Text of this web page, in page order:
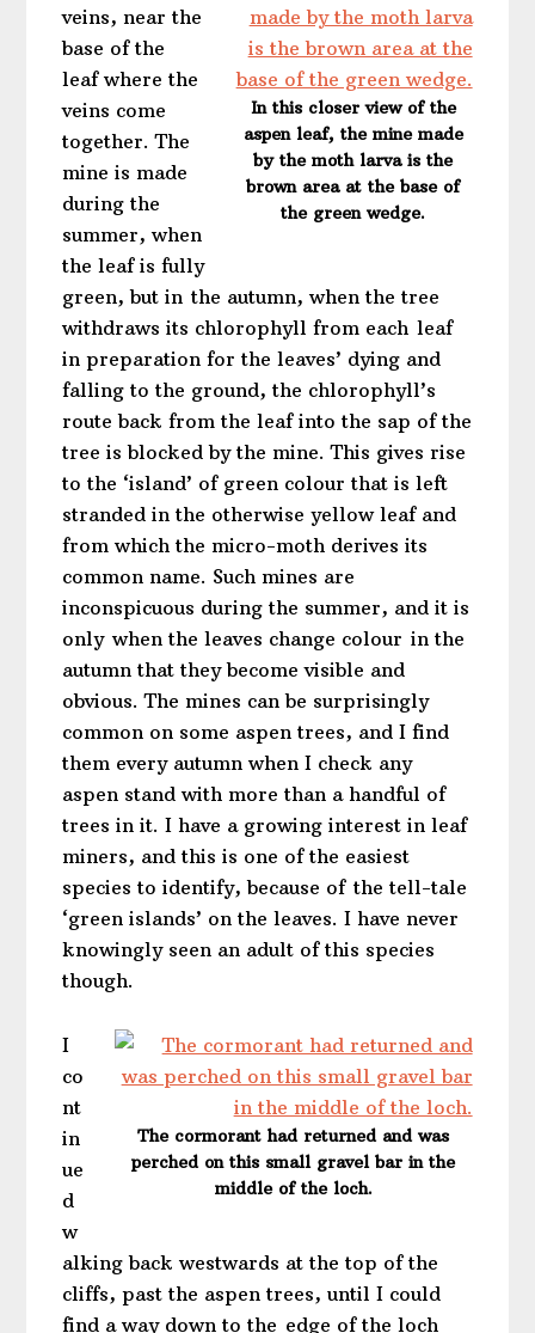
In this closer view of the
aspen leaf, the mine made
by the moth larva is the
brown area at the base of
the green wedge.
veins, near the
base of the
leaf where the
veins come
together. The
mine is made
during the
summer, when
the leaf is fully
green, but in the autumn, when the tree
withdraws its chlorophyll from each leaf
in preparation for the leaves’ dying and
falling to the ground, the chlorophyll’s
route back from the leaf into the sap of the
tree is blocked by the mine. This gives rise
to the ‘island’ of green colour that is left
stranded in the otherwise yellow leaf and
from which the micro-moth derives its
common name. Such mines are
inconspicuous during the summer, and it is
only when the leaves change colour in the
autumn that they become visible and
obvious. The mines can be surprisingly
common on some aspen trees, and I find
them every autumn when I check any
aspen stand with more than a handful of
trees in it. I have a growing interest in leaf
miners, and this is one of the easiest
species to identify, because of the tell-tale
‘green islands’ on the leaves. I have never
knowingly seen an adult of this species
though.
The cormorant had returned and was
perched on this small gravel bar in the
middle of the loch.
I
co
nt
in
ue
d
w
alking back westwards at the top of the
cliffs, past the aspen trees, until I could
find a way down to the edge of the loch